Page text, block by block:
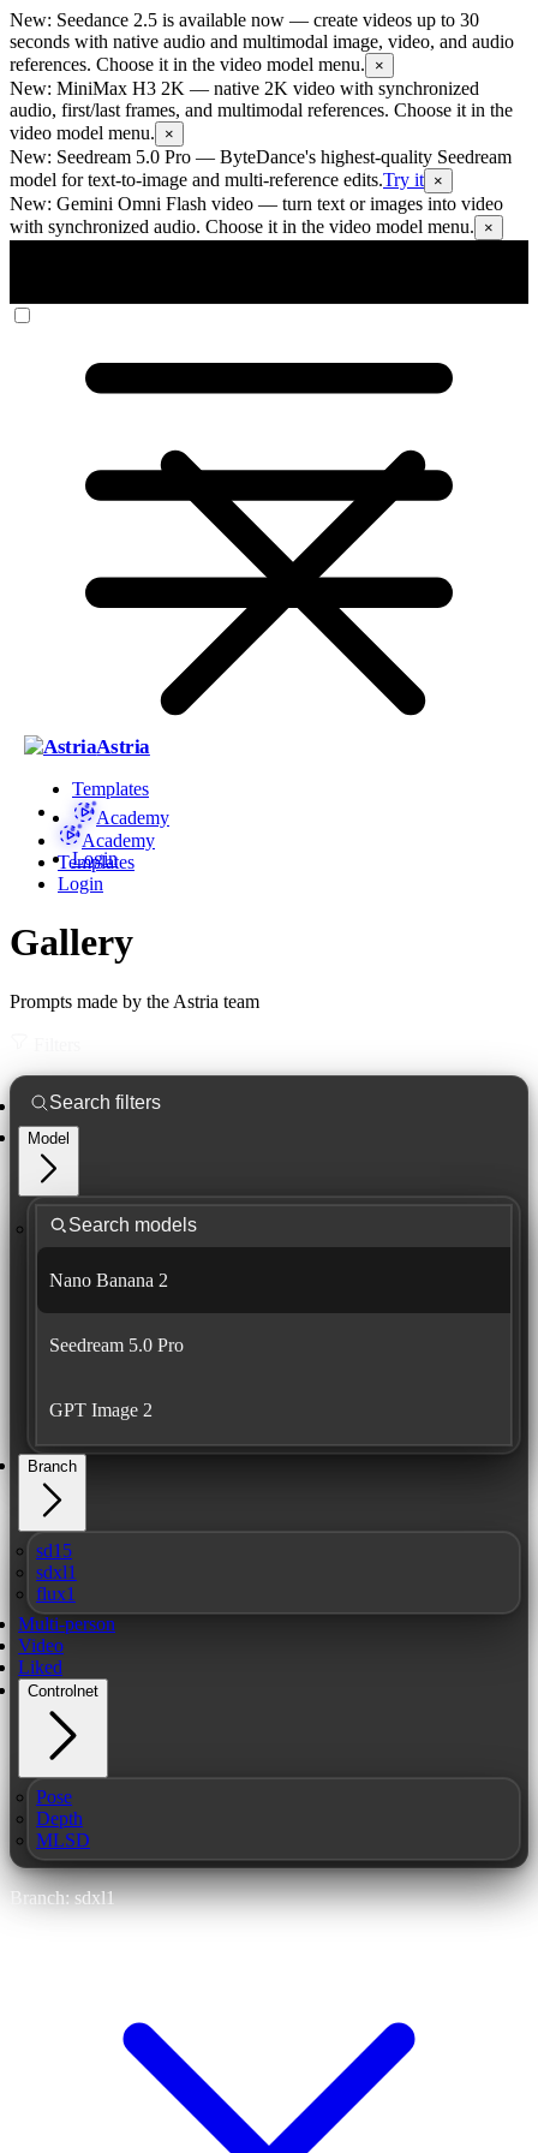
New: Seedance 2.5 is available now — create videos up to 30
seconds with native audio and multimodal image, video, and audio
references. Choose it in the video model menu.
×
New: MiniMax H3 2K — native 2K video with synchronized
audio, first/last frames, and multimodal references. Choose it in the
video model menu.
×
New: Seedream 5.0 Pro — ByteDance's highest-quality Seedream
model for text-to-image and multi-reference edits.Try it ×
New: Gemini Omni Flash video — turn text or images into video
with synchronized audio. Choose it in the video model menu.
×
Astria
Templates
Academy
Login
Academy
Templates
Login
Gallery
Prompts made by the Astria team
Model
Nano Banana 2
Seedream 5.0 Pro
GPT Image 2
Branch
sd15
sdxl1
flux1
Multi-person
Video
Liked
Controlnet
Pose
Depth
MLSD
Branch: sdxl1